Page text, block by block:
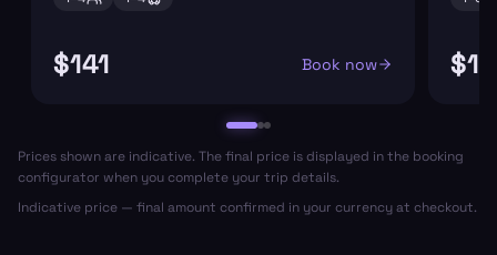
$141 Book now
Prices shown are indicative. The final price is displayed in the booking
configurator when you complete your trip details.
Indicative price — final amount confirmed in your currency at checkout.